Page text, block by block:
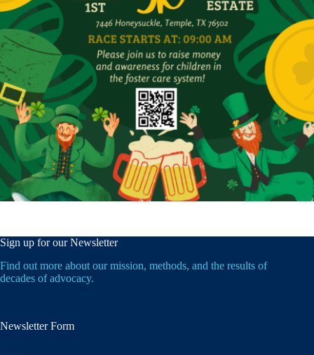
Sign up for our Newsletter
Find out more about our mission, methods, and the results of
decades of advocacy.
Newsletter Form